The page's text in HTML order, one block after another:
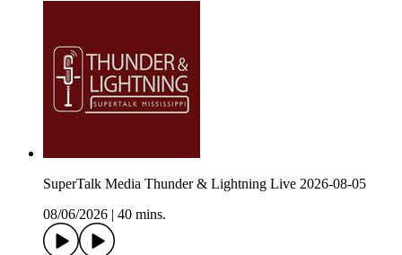
SuperTalk Media Thunder & Lightning Live 2026-08-05
08/06/2026
40 mins.